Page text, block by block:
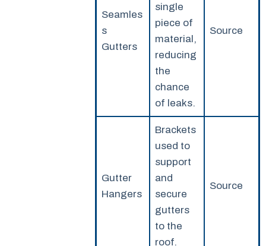
Seamles
s
Gutters
single
piece of
material,
reducing
the
chance
of leaks.
Source
Gutter
Hangers
Brackets
used to
support
and
secure
gutters
to the
roof.
Source